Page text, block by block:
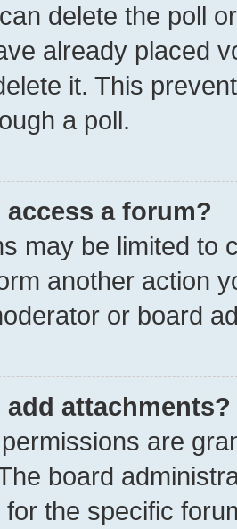
delete the poll
already placed
it. This
a poll.
access a forum?
may be limited to
another action
or board
add attachments?
are
board
the specific